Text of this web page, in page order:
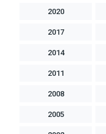
2020
2017
2014
2011
2008
2005